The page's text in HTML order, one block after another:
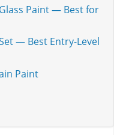
Paint — Best for
— Best Entry-Level
Paint